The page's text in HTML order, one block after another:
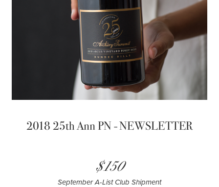
2018 25th Ann PN - NEWSLETTER
$150
September A-List Club Shipment